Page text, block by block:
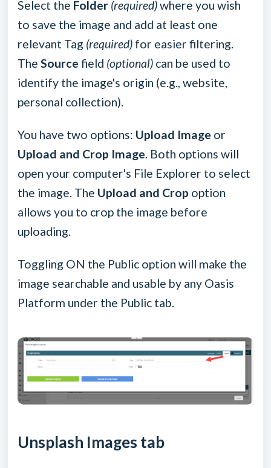
Select the Folder (required)where you wish
to save the image and add at least one
relevant Tag (required) for easier filtering.
The Source field (optional) can be used to
identify the image's origin (e.g., website,
personal collection).
You have two options: Upload Image or
Upload and Crop Image . Both options will
open your computer's File Explorer to select
the image. The Upload and Crop option
allows you to crop the image before
uploading.
Toggling ON the Public option will make the
image searchable and usable by any Oasis
Platform under the Public tab.
Unsplash Images tab